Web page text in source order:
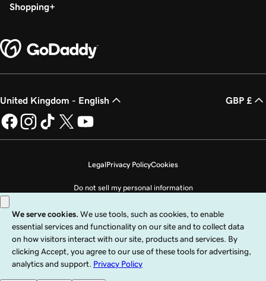
Shopping
United Kingdom - English GBP £
LegalPrivacy PolicyCookies
Do not sell my personal information
Copyright © 1999 - 2026 GoDaddy Operating Company, LLC. All Rights
Reserved. The GoDaddy word mark is a registered trademark of GoDaddy
Operating Company, LLC in the US and other countries. The “GO” logo is a
registered trademark of GoDaddy.com, LLC in the US.
Use of this Site is subject to express terms of use. By using this site, you signify
that you agree to be bound by these